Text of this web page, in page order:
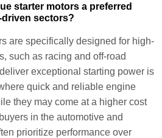
starter motors a preferred
sectors?
are specifically designed for high-
such as racing and off-road
exceptional starting power is
quick and reliable engine
they may come at a higher cost
in the automotive and
prioritize performance over